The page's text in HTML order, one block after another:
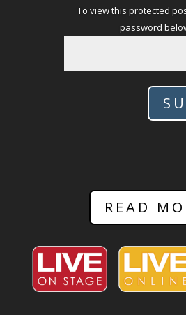
To view this protected
password
READ